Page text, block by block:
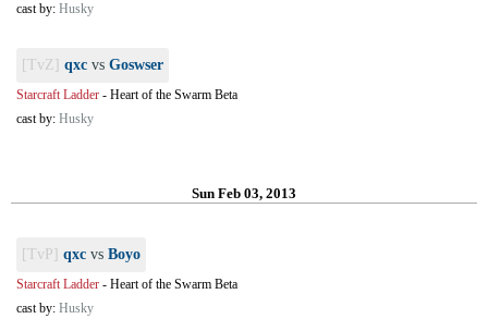
cast by: Husky
[TvZ] qxc vs Goswser
Starcraft Ladder - Heart of the Swarm Beta
cast by: Husky
Sun Feb 03, 2013
[TvP] qxc vs Boyo
Starcraft Ladder - Heart of the Swarm Beta
cast by: Husky